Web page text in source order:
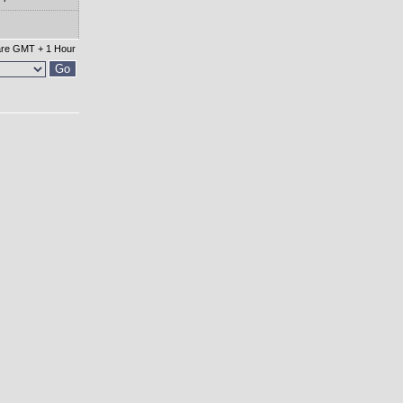
GMT + 1 Hour